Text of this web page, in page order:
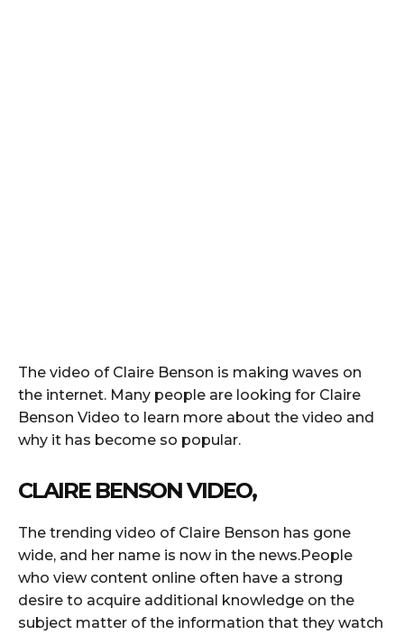
The video of Claire Benson is making waves on
the internet. Many people are looking for Claire
Benson Video to learn more about the video and
why it has become so popular.
CLAIRE BENSON VIDEO,
The trending video of Claire Benson has gone
wide, and her name is now in the news.People
who view content online often have a strong
desire to acquire additional knowledge on the
subject matter of the information that they watch